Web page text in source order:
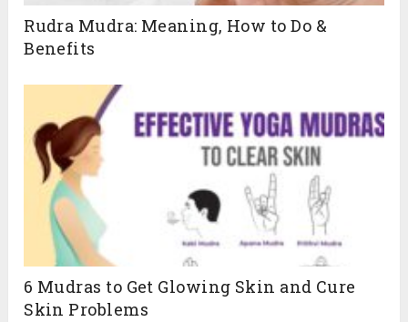
Rudra Mudra: Meaning, How to Do &
Benefits
6 Mudras to Get Glowing Skin and Cure
Skin Problems